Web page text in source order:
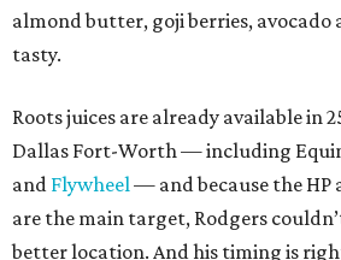
almond butter, goji berries,
tasty.
Roots juices are already available in
Dallas Fort-Worth — including
and Flywheel— and because the
are the main target, Rodgers
better location. And his timing is